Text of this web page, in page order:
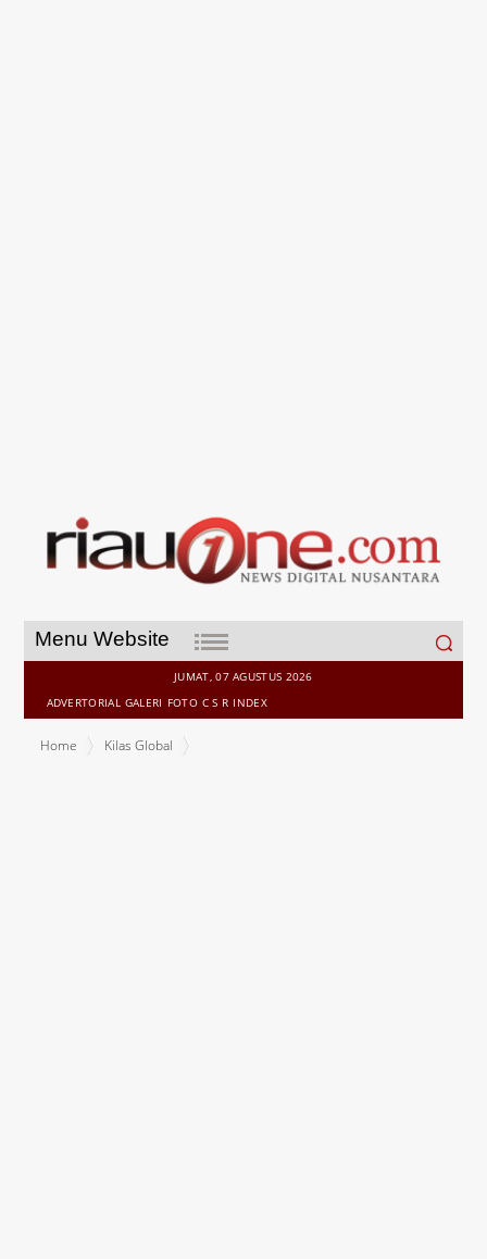
Menu Website
Search
for:
JUMAT, 07 AGUSTUS 2026
ADVERTORIAL GALERI FOTO C S R INDEX
Home
Kilas Global